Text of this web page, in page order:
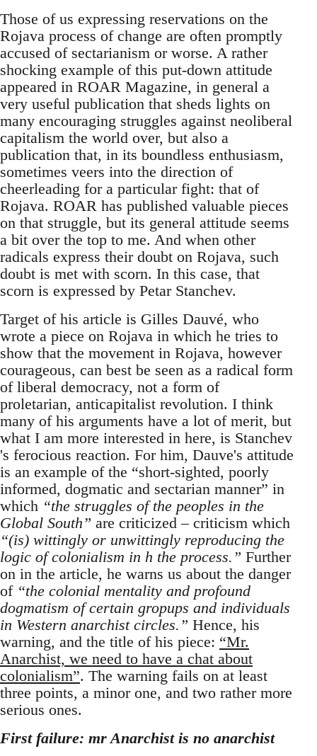
Those of us expressing reservations on the
Rojava process of change are often promptly
accused of sectarianism or worse. A rather
shocking example of this put-down attitude
appeared in ROAR Magazine, in general a
very useful publication that sheds lights on
many encouraging struggles against neoliberal
capitalism the world over, but also a
publication that, in its boundless enthusiasm,
sometimes veers into the direction of
cheerleading for a particular fight: that of
Rojava. ROAR has published valuable pieces
on that struggle, but its general attitude seems
a bit over the top to me. And when other
radicals express their doubt on Rojava, such
doubt is met with scorn. In this case, that
scorn is expressed by Petar Stanchev.
Target of his article is Gilles Dauvé, who
wrote a piece on Rojava in which he tries to
show that the movement in Rojava, however
courageous, can best be seen as a radical form
of liberal democracy, not a form of
proletarian, anticapitalist revolution. I think
many of his arguments have a lot of merit, but
what I am more interested in here, is Stanchev
's ferocious reaction. For him, Dauve's attitude
is an example of the “short-sighted, poorly
informed, dogmatic and sectarian manner” in
which “the struggles of the peoples in the
Global South” are criticized – criticism which
“(is) wittingly or unwittingly reproducing the
logic of colonialism in h the process.” Further
on in the article, he warns us about the danger
of “the colonial mentality and profound
dogmatism of certain gropups and individuals
in Western anarchist circles.” Hence, his
warning, and the title of his piece: “Mr.
Anarchist, we need to have a chat about
colonialism”. The warning fails on at least
three points, a minor one, and two rather more
serious ones.
First failure: mr Anarchist is no anarchist